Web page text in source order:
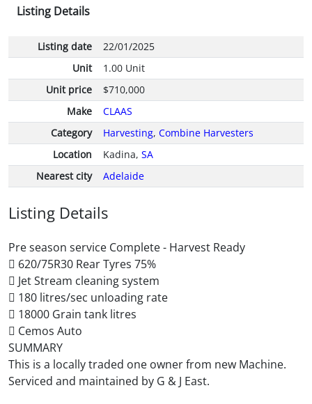
Listing Details
Listing date
22/01/2025
Unit
1.00 Unit
Unit price
$710,000
Make
CLAAS
Category
Harvesting, Combine Harvesters
Location
Kadina, SA
Nearest city
Adelaide
Listing Details
Pre season service Complete - Harvest Ready
 620/75R30 Rear Tyres 75%
 Jet Stream cleaning system
 180 litres/sec unloading rate
 18000 Grain tank litres
 Cemos Auto
SUMMARY
This is a locally traded one owner from new Machine.
Serviced and maintained by G & J East.